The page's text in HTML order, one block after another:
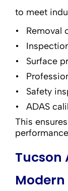
to meet
Removal
Surface
Safety
ADAS
This
Tucson